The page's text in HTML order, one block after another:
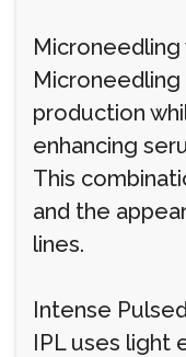
Microneedling
production
enhancing
This
and the
lines.
Intense
IPL uses light